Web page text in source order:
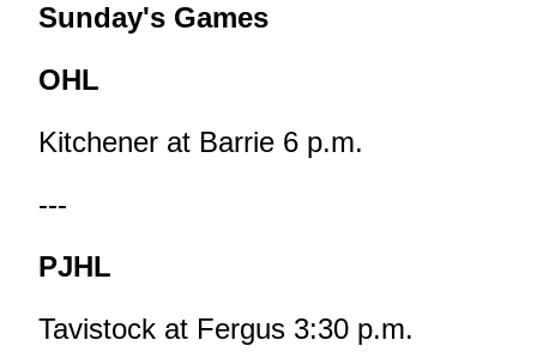
Sunday's Games
OHL
Kitchener at Barrie 6 p.m.
---
PJHL
Tavistock at Fergus 3:30 p.m.